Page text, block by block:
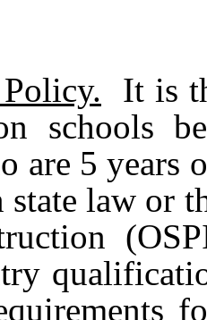
It is
schools
are 5 years
law or